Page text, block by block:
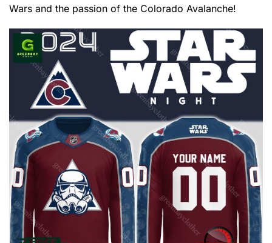
Wars and the passion of the Colorado Avalanche!